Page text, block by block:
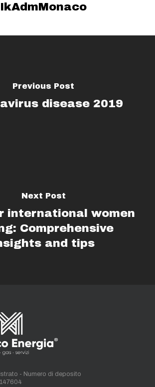
IkAdmMonaco
Previous Post
disease 2019
Next Post
international women
Comprehensive
and tips
- Numero di deposito